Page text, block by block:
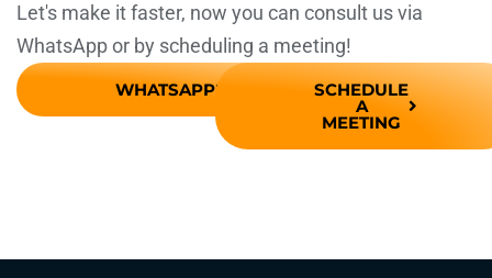
Let's make it faster, now you can consult us via
WhatsApp or by scheduling a meeting!
WHATSAPP SCHEDULE
A
MEETING